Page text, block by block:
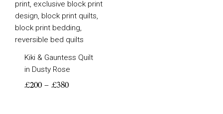
Kiki & Gauntess Quilt
in Dusty Rose
£200 – £380